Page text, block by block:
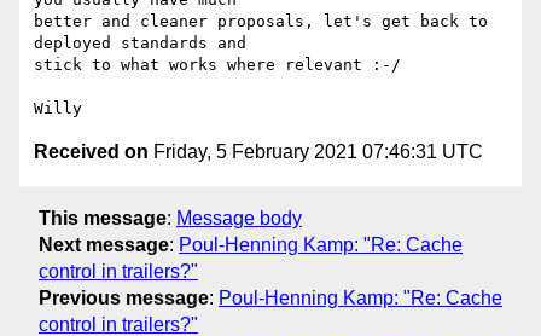
better and cleaner proposals, let's get back to
deployed standards and
stick to what works where relevant :-/
Received on Friday, 5 February 2021 07:46:31 UTC
This message: Message body
Next message: Poul-Henning Kamp: "Re: Cache
control in trailers?"
Previous message: Poul-Henning Kamp: "Re: Cache
control in trailers?"